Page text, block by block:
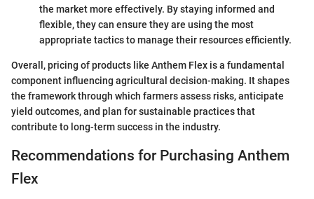
the market more effectively. By staying informed and
flexible, they can ensure they are using the most
appropriate tactics to manage their resources efficiently.
Overall, pricing of products like Anthem Flex is a fundamental
component influencing agricultural decision-making. It shapes
the framework through which farmers assess risks, anticipate
yield outcomes, and plan for sustainable practices that
contribute to long-term success in the industry.
Recommendations for Purchasing Anthem
Flex